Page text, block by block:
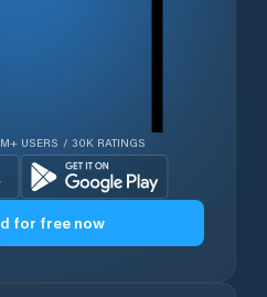
USERS / 30K RATINGS
for free now